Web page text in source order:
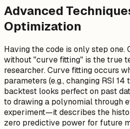
Advanced
Optimization
Having the code is only step one.
without "curve fitting" is the true
researcher. Curve fitting occurs
parameters (e.g., changing RSI 14
backtest looks perfect on past
to drawing a polynomial through
experiment—it describes the
zero predictive power for future